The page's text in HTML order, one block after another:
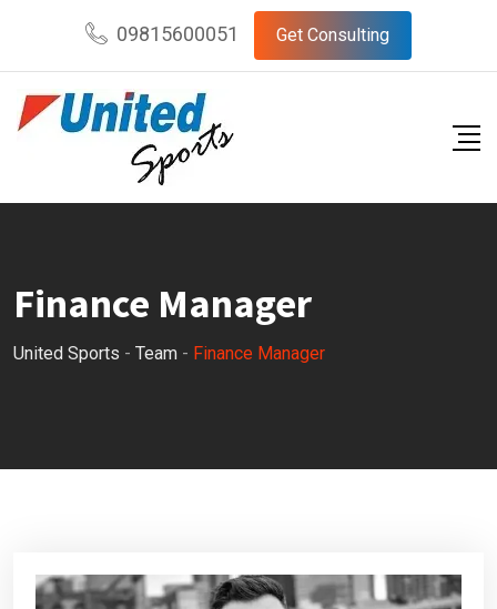
content
09815600051 Get Consulting
Finance Manager
United Sports - Team - Finance Manager